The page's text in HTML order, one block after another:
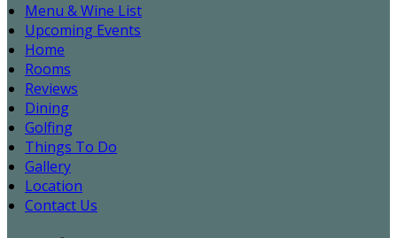
Menu & Wine List
Upcoming Events
Home
Rooms
Reviews
Dining
Golfing
Things To Do
Gallery
Location
Contact Us